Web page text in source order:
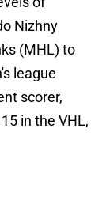
Nizhny
(MHL) to
league
scorer,
in the VHL,